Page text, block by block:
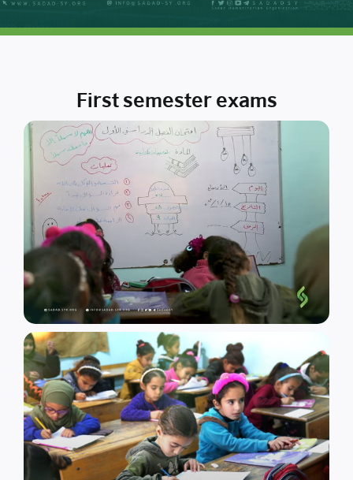
First semester exams